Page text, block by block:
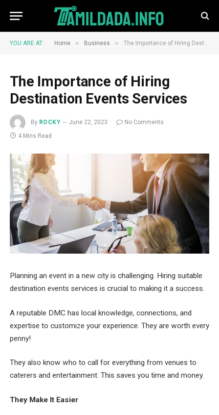
YOU ARE AT: Home » Business » The Importance of Hiring Destination Events Services
The Importance of Hiring
Destination Events Services
By ROCKY June 22, 2023
No Comments
4 Mins Read
Planning an event in a new city is challenging. Hiring suitable
destination events services is crucial to making it a success.
A reputable DMC has local knowledge, connections, and
expertise to customize your experience. They are worth every
penny!
They also know who to call for everything from venues to
caterers and entertainment. This saves you time and money.
They Make It Easier